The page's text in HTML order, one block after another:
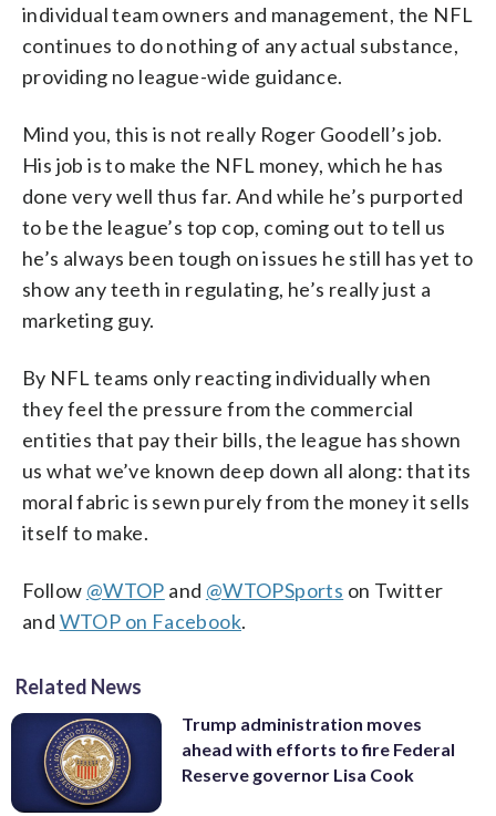
individual team owners and management, the NFL
continues to do nothing of any actual substance,
providing no league-wide guidance.
Mind you, this is not really Roger Goodell’s job.
His job is to make the NFL money, which he has
done very well thus far. And while he’s purported
to be the league’s top cop, coming out to tell us
he’s always been tough on issues he still has yet to
show any teeth in regulating, he’s really just a
marketing guy.
By NFL teams only reacting individually when
they feel the pressure from the commercial
entities that pay their bills, the league has shown
us what we’ve known deep down all along: that its
moral fabric is sewn purely from the money it sells
itself to make.
Follow @WTOP and @WTOPSports on Twitter
and WTOP on Facebook.
Related News
Trump administration moves
ahead with efforts to fire Federal
Reserve governor Lisa Cook